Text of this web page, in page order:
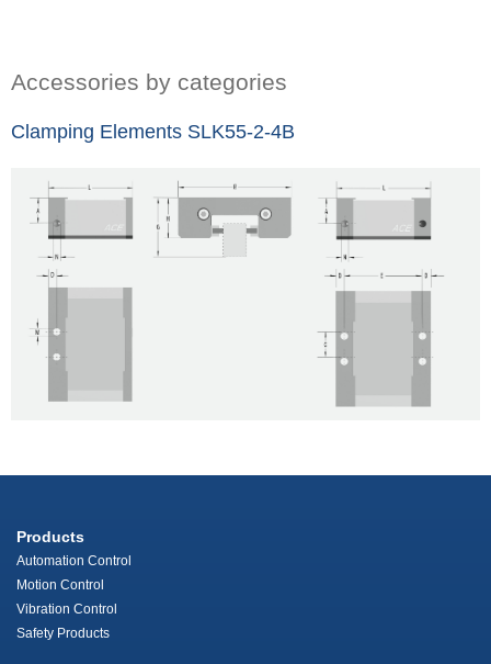
Accessories by categories
Clamping Elements SLK55-2-4B
Products
Automation Control
Motion Control
Vibration Control
Safety Products